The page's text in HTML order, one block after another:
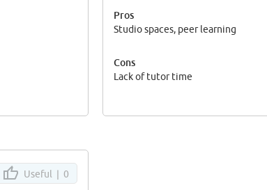
Pros
Studio spaces, peer learning
Cons
Lack of tutor time
Useful | 0